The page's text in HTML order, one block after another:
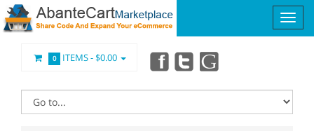
0 ITEMS -$0.00